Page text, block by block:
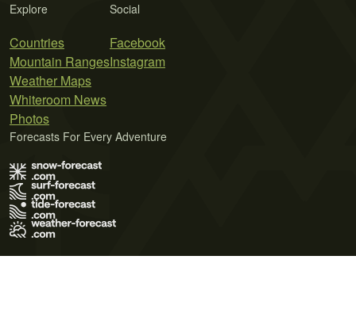
Explore
Countries
Mountain Ranges
Weather Maps
Whiteroom News
Photos
Social
Facebook
Instagram
Forecasts For Every Adventure